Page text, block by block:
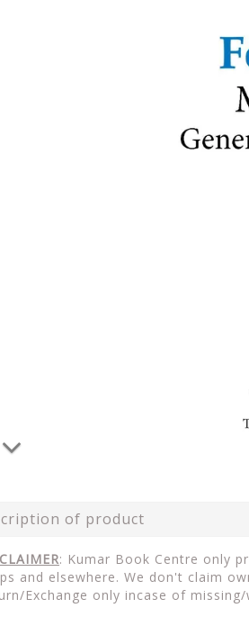
of product
: Kumar Book Centre only
and elsewhere. We don't claim
Exchange only incase of